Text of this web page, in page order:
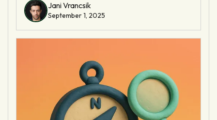
Jani Vrancsik
September 1, 2025